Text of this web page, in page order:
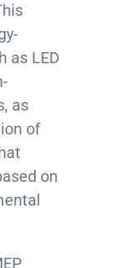
as LED
as
of
on